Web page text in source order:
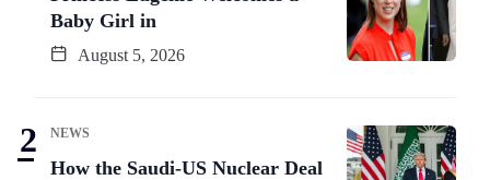
Baby Girl in
August 5, 2026
NEWS
How the Saudi-US Nuclear Deal